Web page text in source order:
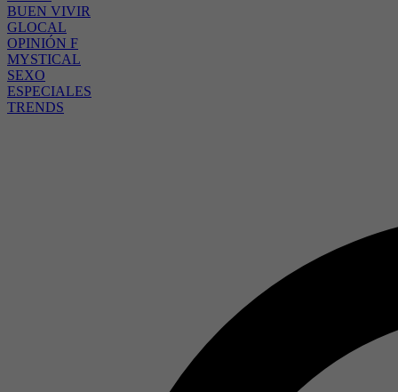
BUEN VIVIR
GLOCAL
OPINIÓN F
MYSTICAL
SEXO
ESPECIALES
TRENDS